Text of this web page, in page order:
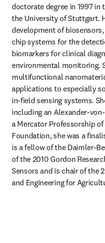
doctorate degree in 1997
the University of Stuttgart.
development of
chip systems for the
biomarkers for clinical
environmental monitoring.
multifunctional
applications to especially
in-field sensing systems.
including an Alexander-
a Mercator Professorship
Foundation, she was a
is a fellow of the Daimler-
of the 2010 Gordon
Sensors and is chair of the
and Engineering for